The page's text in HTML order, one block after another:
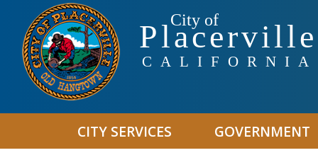
City of
Placerville
CALIFORNIA
CITY SERVICES GOVERNMENT